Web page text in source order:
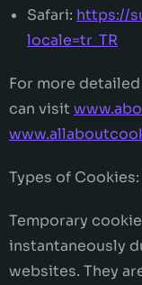
Safari: https://
locale=tr_TR
For more
can visit
Types of Cookies:
Temporary
instantaneously
websites. They